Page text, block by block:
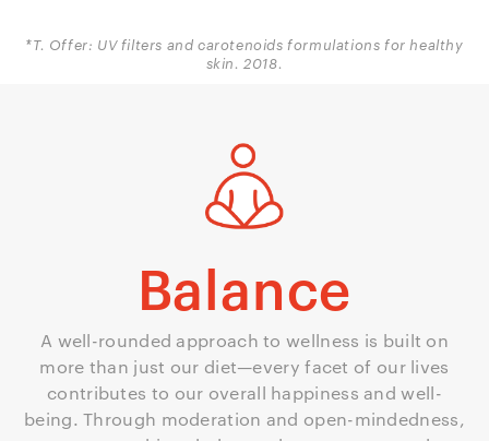
*T. Offer: UV filters and carotenoids formulations for healthy
skin. 2018.
Balance
A well-rounded approach to wellness is built on
more than just our diet—every facet of our lives
contributes to our overall happiness and well-
being. Through moderation and open-mindedness,